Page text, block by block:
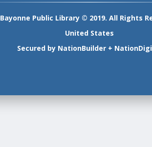
Bayonne Public Library © 2019. All Rights
United States
Secured by NationBuilder +